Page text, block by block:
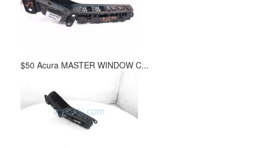
$50 Acura MASTER WINDOW C...